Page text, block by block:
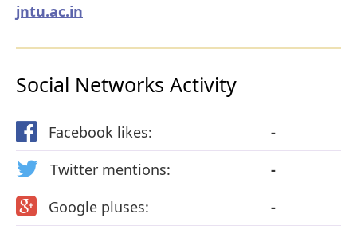
jntu.ac.in
Social Networks Activity
Facebook likes:
-
Twitter mentions:
-
Google pluses:
-